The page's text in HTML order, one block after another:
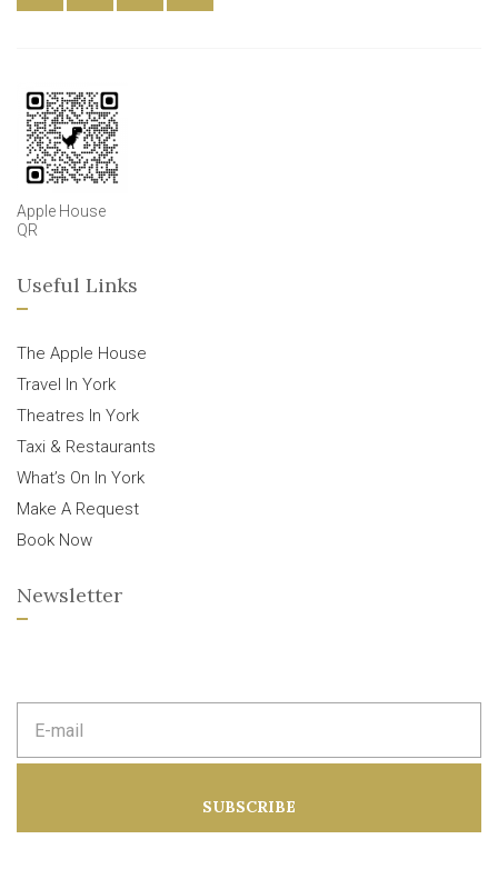
Apple House
QR
Useful Links
The Apple House
Travel In York
Theatres In York
Taxi & Restaurants
What’s On In York
Make A Request
Book Now
Newsletter
m
d
SUBSCRIBE